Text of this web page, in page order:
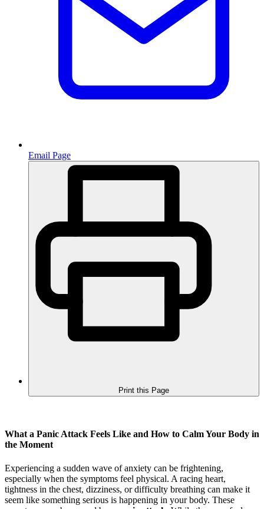
Email Page
Print this Page
What a Panic Attack Feels Like and How to Calm Your Body in
the Moment
Experiencing a sudden wave of anxiety can be frightening,
especially when the symptoms feel physical. A racing heart,
tightness in the chest, dizziness, or difficulty breathing can make it
seem like something serious is happening in your body. These